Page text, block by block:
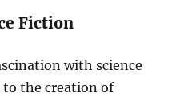
Fiction
with science
the creation of